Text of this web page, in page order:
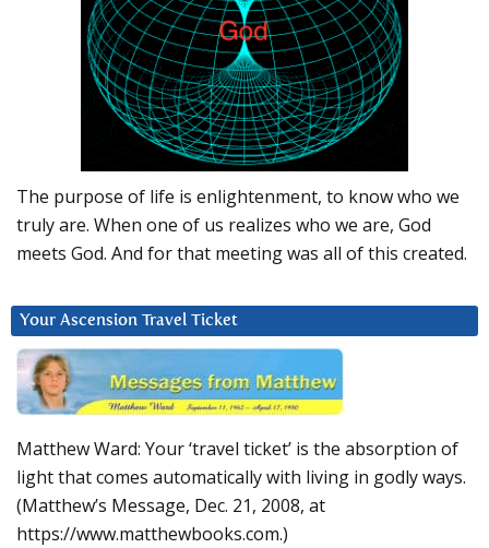
The purpose of life is enlightenment, to know who we
truly are. When one of us realizes who we are, God
meets God. And for that meeting was all of this created.
Your Ascension Travel Ticket
Matthew Ward: Your ‘travel ticket’ is the absorption of
light that comes automatically with living in godly ways.
(Matthew’s Message, Dec. 21, 2008, at
https://www.matthewbooks.com.)